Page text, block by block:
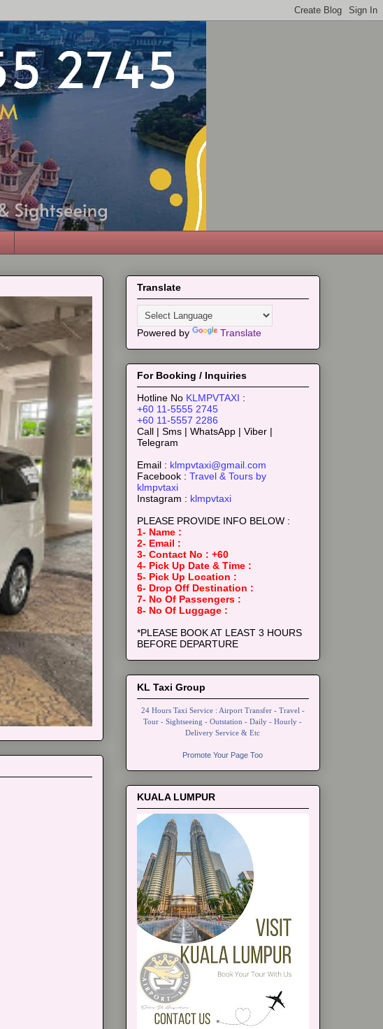
Translate
Powered by Translate
For Booking / Inquiries
Hotline No KLMPVTAXI :
+60 11-5555 2745
+60 11-5557 2286
Call | Sms | WhatsApp | Viber |
Telegram
Email : klmpvtaxi@gmail.com
Facebook : Travel & Tours by
klmpvtaxi
Instagram : klmpvtaxi
PLEASE PROVIDE INFO BELOW :
1- Name :
2- Email :
3- Contact No : +60
4- Pick Up Date & Time :
5- Pick Up Location :
6- Drop Off Destination :
7- No Of Passengers :
8- No Of Luggage :
*PLEASE BOOK AT LEAST 3 HOURS
BEFORE DEPARTURE
KL Taxi Group
24 Hours Taxi Service : Airport Transfer - Travel -
Tour - Sightseeing - Outstation - Daily - Hourly -
Delivery Service & Etc
Promote Your Page Too
KUALA LUMPUR